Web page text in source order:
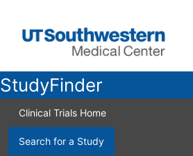
StudyFinder
Clinical Trials Home
Search for a Study